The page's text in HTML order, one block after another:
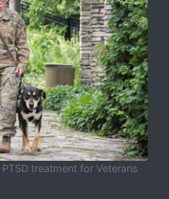
treatment for Veterans